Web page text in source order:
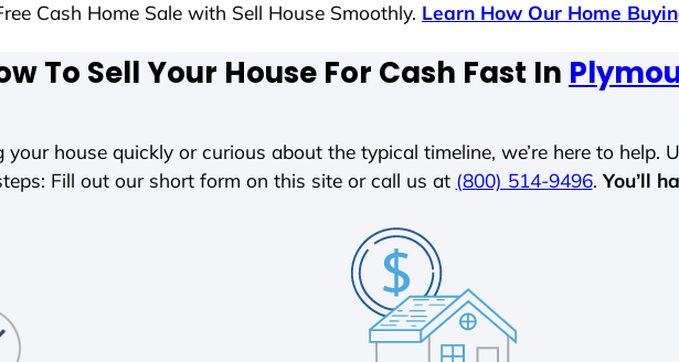
Cash Home Sale with Sell House Smoothly. Learn How Our Home
To Sell Your House For Cash Fast In
your house quickly or curious about the typical timeline, we’re here to help.
Fill out our short form on this site or call us at (800) 514-9496. You’ll